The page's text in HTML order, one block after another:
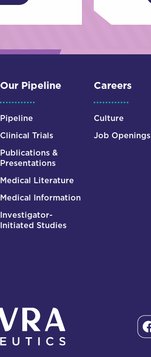
Our Pipeline
Pipeline
Clinical Trials
Publications &
Presentations
Medical Literature
Medical Information
Investigator-
Initiated Studies
Careers
Culture
Job Openings